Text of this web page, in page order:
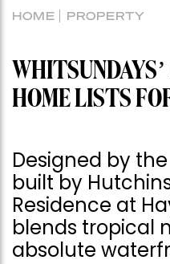
HOME PROPERTY
HOME LISTS
Designed by
built by
Residence at
blends tropical
absolute